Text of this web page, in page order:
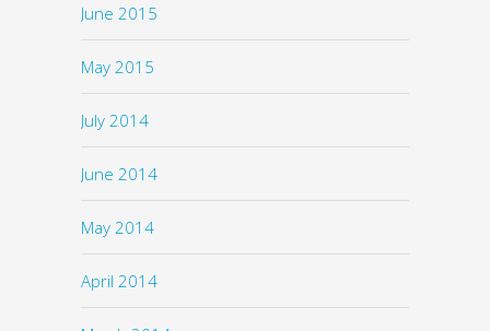
June 2015
May 2015
July 2014
June 2014
May 2014
April 2014